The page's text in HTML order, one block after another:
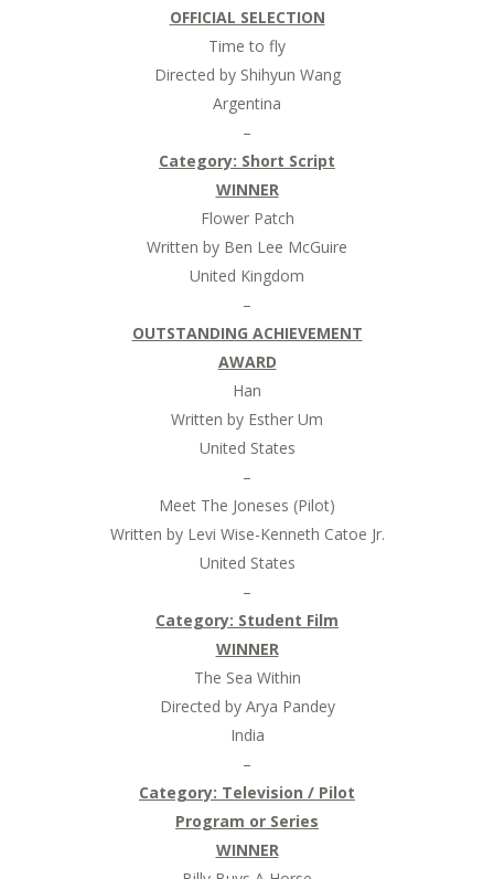
OFFICIAL SELECTION
Time to fly
Directed by Shihyun Wang
Argentina
–
Category: Short Script
WINNER
Flower Patch
Written by Ben Lee McGuire
United Kingdom
–
OUTSTANDING ACHIEVEMENT
AWARD
Han
Written by Esther Um
United States
–
Meet The Joneses (Pilot)
Written by Levi Wise-Kenneth Catoe Jr.
United States
–
Category: Student Film
WINNER
The Sea Within
Directed by Arya Pandey
India
–
Category: Television / Pilot
Program or Series
WINNER